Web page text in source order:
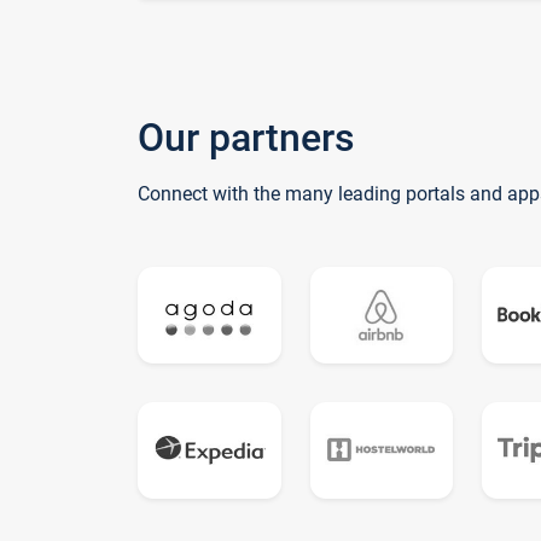
Our partners
Connect with the many leading portals and